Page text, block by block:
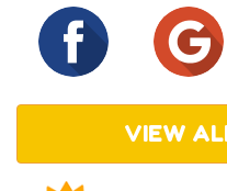
VIEW